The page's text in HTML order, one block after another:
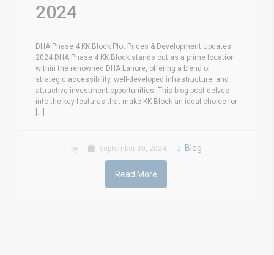
2024
DHA Phase 4 KK Block Plot Prices & Development Updates
2024 DHA Phase 4 KK Block stands out as a prime location
within the renowned DHA Lahore, offering a blend of
strategic accessibility, well-developed infrastructure, and
attractive investment opportunities. This blog post delves
into the key features that make KK Block an ideal choice for
[...]
by September 20, 2024 Blog
Read More